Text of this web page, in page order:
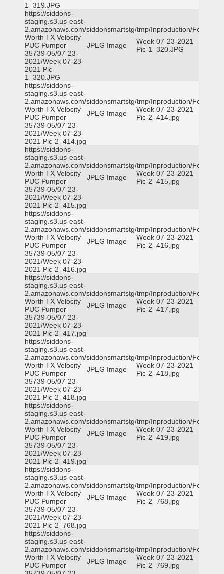
1_319.JPG
https://siddons-
staging.s3.us-east-
2.amazonaws.com/siddonsmartstg/tmp/Inproduction/Fort
Worth TX Velocity
PUC Pumper
35739-05/07-23-
2021/Week 07-23-
2021 Pic-
1_320.JPG
JPEG Image
Week 07-23-2021
Pic-1_320.JPG
https://siddons-
staging.s3.us-east-
2.amazonaws.com/siddonsmartstg/tmp/Inproduction/Fort
Worth TX Velocity
PUC Pumper
35739-05/07-23-
2021/Week 07-23-
2021 Pic-2_414.jpg
JPEG Image
Week 07-23-2021
Pic-2_414.jpg
https://siddons-
staging.s3.us-east-
2.amazonaws.com/siddonsmartstg/tmp/Inproduction/Fort
Worth TX Velocity
PUC Pumper
35739-05/07-23-
2021/Week 07-23-
2021 Pic-2_415.jpg
JPEG Image
Week 07-23-2021
Pic-2_415.jpg
https://siddons-
staging.s3.us-east-
2.amazonaws.com/siddonsmartstg/tmp/Inproduction/Fort
Worth TX Velocity
PUC Pumper
35739-05/07-23-
2021/Week 07-23-
2021 Pic-2_416.jpg
JPEG Image
Week 07-23-2021
Pic-2_416.jpg
https://siddons-
staging.s3.us-east-
2.amazonaws.com/siddonsmartstg/tmp/Inproduction/Fort
Worth TX Velocity
PUC Pumper
35739-05/07-23-
2021/Week 07-23-
2021 Pic-2_417.jpg
JPEG Image
Week 07-23-2021
Pic-2_417.jpg
https://siddons-
staging.s3.us-east-
2.amazonaws.com/siddonsmartstg/tmp/Inproduction/Fort
Worth TX Velocity
PUC Pumper
35739-05/07-23-
2021/Week 07-23-
2021 Pic-2_418.jpg
JPEG Image
Week 07-23-2021
Pic-2_418.jpg
https://siddons-
staging.s3.us-east-
2.amazonaws.com/siddonsmartstg/tmp/Inproduction/Fort
Worth TX Velocity
PUC Pumper
35739-05/07-23-
2021/Week 07-23-
2021 Pic-2_419.jpg
JPEG Image
Week 07-23-2021
Pic-2_419.jpg
https://siddons-
staging.s3.us-east-
2.amazonaws.com/siddonsmartstg/tmp/Inproduction/Fort
Worth TX Velocity
PUC Pumper
35739-05/07-23-
2021/Week 07-23-
2021 Pic-2_768.jpg
JPEG Image
Week 07-23-2021
Pic-2_768.jpg
https://siddons-
staging.s3.us-east-
2.amazonaws.com/siddonsmartstg/tmp/Inproduction/Fort
Worth TX Velocity
PUC Pumper
JPEG Image
Week 07-23-2021
Pic-2_769.jpg